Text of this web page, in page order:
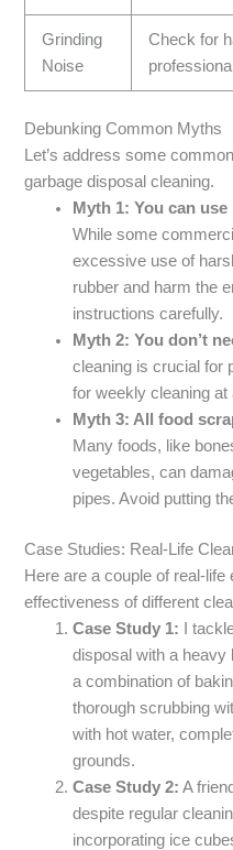
Grinding
Noise
Check for
Debunking Common Myths
Let’s address some
garbage disposal cleaning.
Myth 1: You can
While some
excessive use of
rubber and harm the
instructions carefully.
Myth 2: You don’t
cleaning is crucial for
for weekly cleaning at
Myth 3: All food
Many foods, like
vegetables, can
pipes. Avoid putting
Case Studies: Real-Life
Here are a couple of real-
effectiveness of different
Case Study 1: I
disposal with a heavy
a combination of
thorough scrubbing
with hot water,
grounds.
Case Study 2: A
despite regular
incorporating ice